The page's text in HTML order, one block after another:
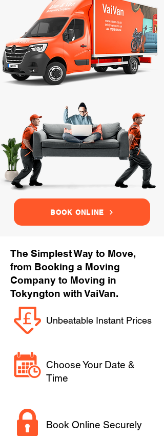
BOOK ONLINE
The Simplest Way to Move,
from Booking a Moving
Company to Moving in
Tokyngton with VaiVan.
Unbeatable Instant Prices
Choose Your Date &
Time
Book Online Securely